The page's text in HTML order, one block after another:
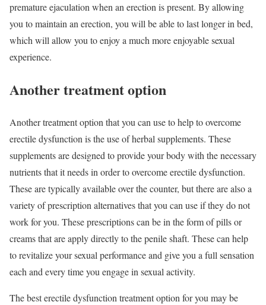
premature ejaculation when an erection is present. By allowing
you to maintain an erection, you will be able to last longer in bed,
which will allow you to enjoy a much more enjoyable sexual
experience.
Another treatment option
Another treatment option that you can use to help to overcome
erectile dysfunction is the use of herbal supplements. These
supplements are designed to provide your body with the necessary
nutrients that it needs in order to overcome erectile dysfunction.
These are typically available over the counter, but there are also a
variety of prescription alternatives that you can use if they do not
work for you. These prescriptions can be in the form of pills or
creams that are apply directly to the penile shaft. These can help
to revitalize your sexual performance and give you a full sensation
each and every time you engage in sexual activity.
The best erectile dysfunction treatment option for you may be